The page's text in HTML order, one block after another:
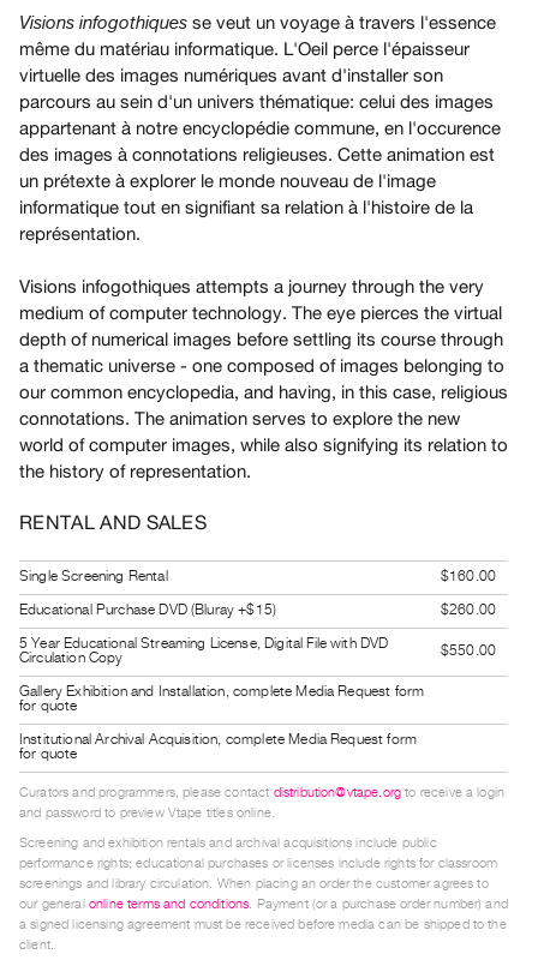
|
RENT
|
Preview,
Rent
&
Purchase
SERVICES
Digitization
Services
Practices
Guides
Class
FOR
ARTISTS
Distribution
for
Artists
Submitting
Work
RESEARCH
Research
Centre
Critical
Writing
Visions infogothiques se veut un voyage à travers l'essence
même du matériau informatique. L'Oeil perce l'épaisseur
virtuelle des images numériques avant d'installer son
parcours au sein d'un univers thématique: celui des images
appartenant à notre encyclopédie commune, en l'occurence
des images à connotations religieuses. Cette animation est
un prétexte à explorer le monde nouveau de l'image
informatique tout en signifiant sa relation à l'histoire de la
représentation.
Visions infogothiques attempts a journey through the very
medium of computer technology. The eye pierces the virtual
depth of numerical images before settling its course through
a thematic universe - one composed of images belonging to
our common encyclopedia, and having, in this case, religious
connotations. The animation serves to explore the new
world of computer images, while also signifying its relation to
the history of representation.
RENTAL AND SALES
Single Screening Rental
$160.00
Educational Purchase DVD (Bluray +$15)
$260.00
5 Year Educational Streaming License, Digital File with DVD
Circulation Copy
$550.00
Gallery Exhibition and Installation, complete Media Request form
for quote
Institutional Archival Acquisition, complete Media Request form
for quote
Curators and programmers, please contact distribution@vtape.org to receive a login
and password to preview Vtape titles online.
Screening and exhibition rentals and archival acquisitions include public
performance rights; educational purchases or licenses include rights for classroom
screenings and library circulation. When placing an order the customer agrees to
our general online terms and conditions. Payment (or a purchase order number) and
a signed licensing agreement must be received before media can be shipped to the
client.